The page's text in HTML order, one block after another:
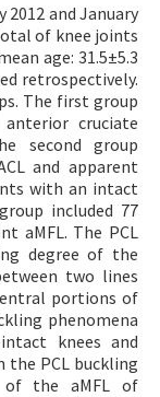
and January
of knee joints
age: 31.5±5.3
retrospectively.
The first group
cruciate
second group
and apparent
with an intact
included 77
aMFL. The PCL
degree of the
two lines
portions of
phenomena
knees and
the PCL buckling
of the aMFL of